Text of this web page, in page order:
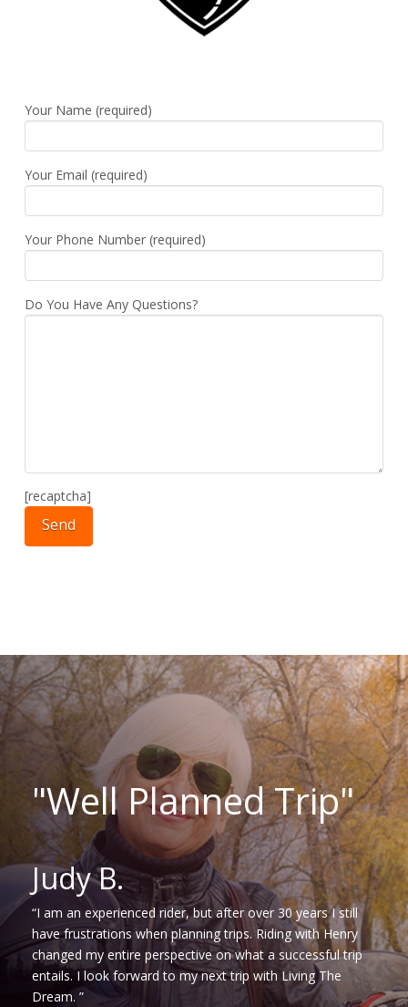
Your Name (required)
Your Email (required)
Your Phone Number (required)
Do You Have Any Questions?
[recaptcha]
"Well Planned Trip"
Judy B.
“I am an experienced rider, but after over 30 years I still
have frustrations when planning trips. Riding with Henry
changed my entire perspective on what a successful trip
entails. I look forward to my next trip with Living The
Dream. ”